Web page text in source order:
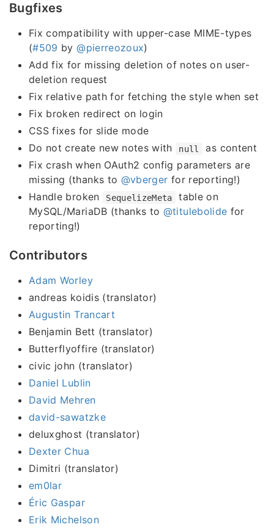
Bugfixes
Fix compatibility with upper-case MIME-types
(#509 by@pierreozoux)
Add fix for missing deletion of notes on user-
deletion request
Fix relative path for fetching the style when set
Fix broken redirect on login
CSS fixes for slide mode
Do not create new notes with
null
as content
Fix crash when OAuth2 config parameters are
missing (thanks to @vberger for reporting!)
Handle broken
SequelizeMeta
table on
MySQL/MariaDB (thanks to @titulebolide for
reporting!)
Contributors
Adam Worley
andreas koidis (translator)
Augustin Trancart
Benjamin Bett (translator)
Butterflyoffire (translator)
civic john (translator)
Daniel Lublin
David Mehren
david-sawatzke
deluxghost (translator)
Dexter Chua
Dimitri (translator)
em0lar
Éric Gaspar
Erik Michelson